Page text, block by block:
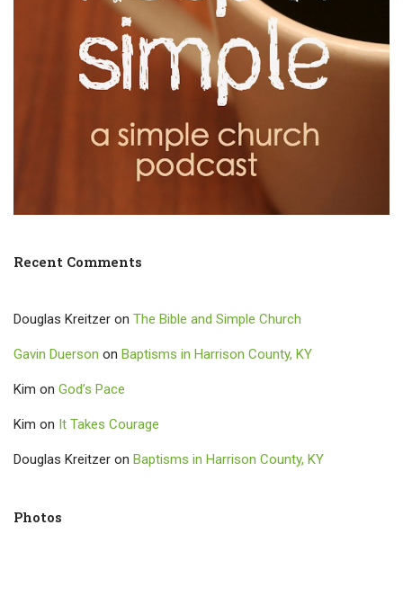
Recent Comments
Douglas Kreitzer on The Bible and Simple Church
Gavin Duerson on Baptisms in Harrison County, KY
Kim on God’s Pace
Kim on It Takes Courage
Douglas Kreitzer on Baptisms in Harrison County, KY
Photos